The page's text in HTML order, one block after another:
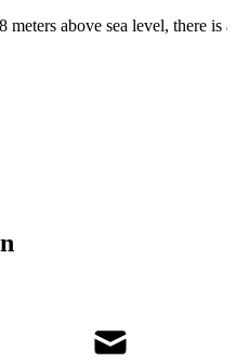
meters above sea level, there